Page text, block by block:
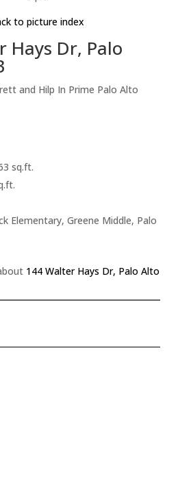
to picture index
Hays Dr, Palo
and Hilp In Prime Palo Alto
sq.ft.
Elementary, Greene Middle, Palo
144 Walter Hays Dr, Palo Alto